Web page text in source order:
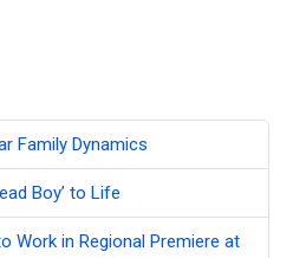
Family Dynamics
Boy’ to Life
Work in Regional Premiere at